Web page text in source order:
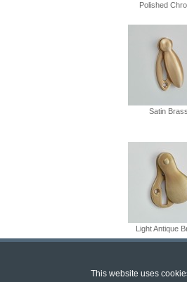
This website uses
Polished
Satin Brass
Light Antique